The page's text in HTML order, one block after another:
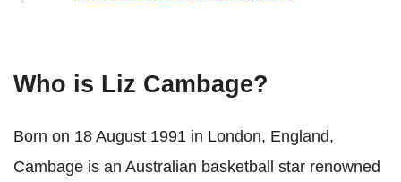
Who is Liz Cambage?
Born on 18 August 1991 in London, England,
Cambage is an Australian basketball star renowned